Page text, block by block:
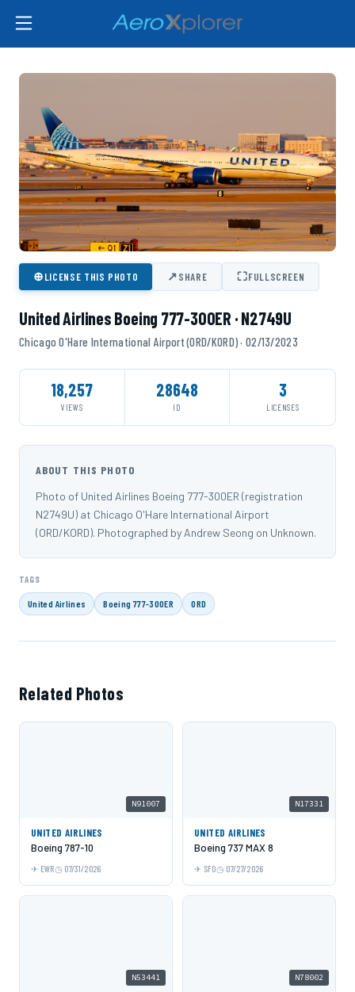
⊕LICENSE THIS PHOTO ↗SHARE ⛶FULLSCREEN
United Airlines Boeing 777-300ER · N2749U
Chicago O'Hare International Airport (ORD/KORD) · 02/13/2023
18,257
VIEWS
28648
ID
3
LICENSES
ABOUT THIS PHOTO
Photo of United Airlines Boeing 777-300ER (registration
N2749U) at Chicago O'Hare International Airport
(ORD/KORD). Photographed by Andrew Seong on Unknown.
TAGS
United Airlines Boeing 777-300ER ORD
Related Photos
N91007
UNITED AIRLINES
Boeing 787-10
EWR 07/31/2026
N17331
UNITED AIRLINES
Boeing 737 MAX 8
SFO 07/27/2026
N53441 N78002